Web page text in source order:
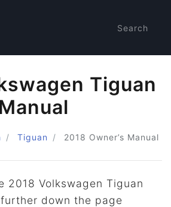
Search
Tiguan
Tiguan 2018 Owner’s Manual
2018 Volkswagen Tiguan
further down the page